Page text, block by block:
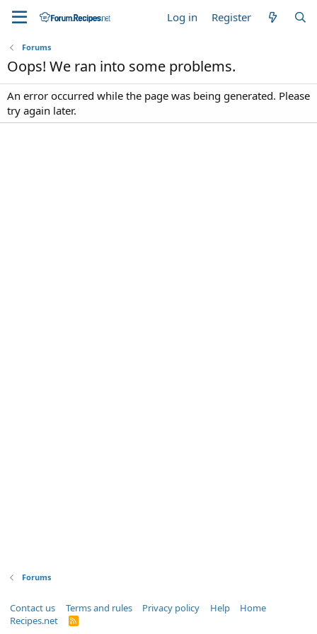
Log in Register
Forums
Oops! We ran into some problems.
An error occurred while the page was being generated. Please
try again later.
Forums
Contact us Terms and rules Privacy policy Help
Home
Recipes.net
R